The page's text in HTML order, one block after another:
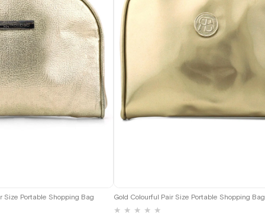
Size Portable Shopping Bag Gold Colourful Pair Size Portable Shopping Bag
★ ★ ★ ★ ★